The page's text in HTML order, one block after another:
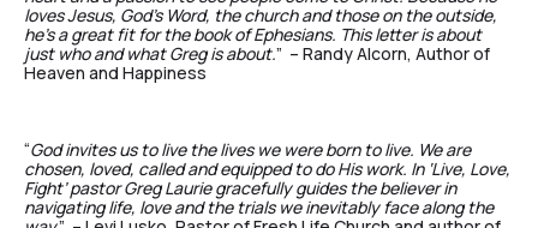
loves Jesus, God’s Word, the church and those on the outside,
he’s a great fit for the book of Ephesians. This letter is about
just who and what Greg is about.” – Randy Alcorn, Author of
Heaven and Happiness
“God invites us to live the lives we were born to live. We are
chosen, loved, called and equipped to do His work. In ‘Live, Love,
Fight’ pastor Greg Laurie gracefully guides the believer in
navigating life, love and the trials we inevitably face along the